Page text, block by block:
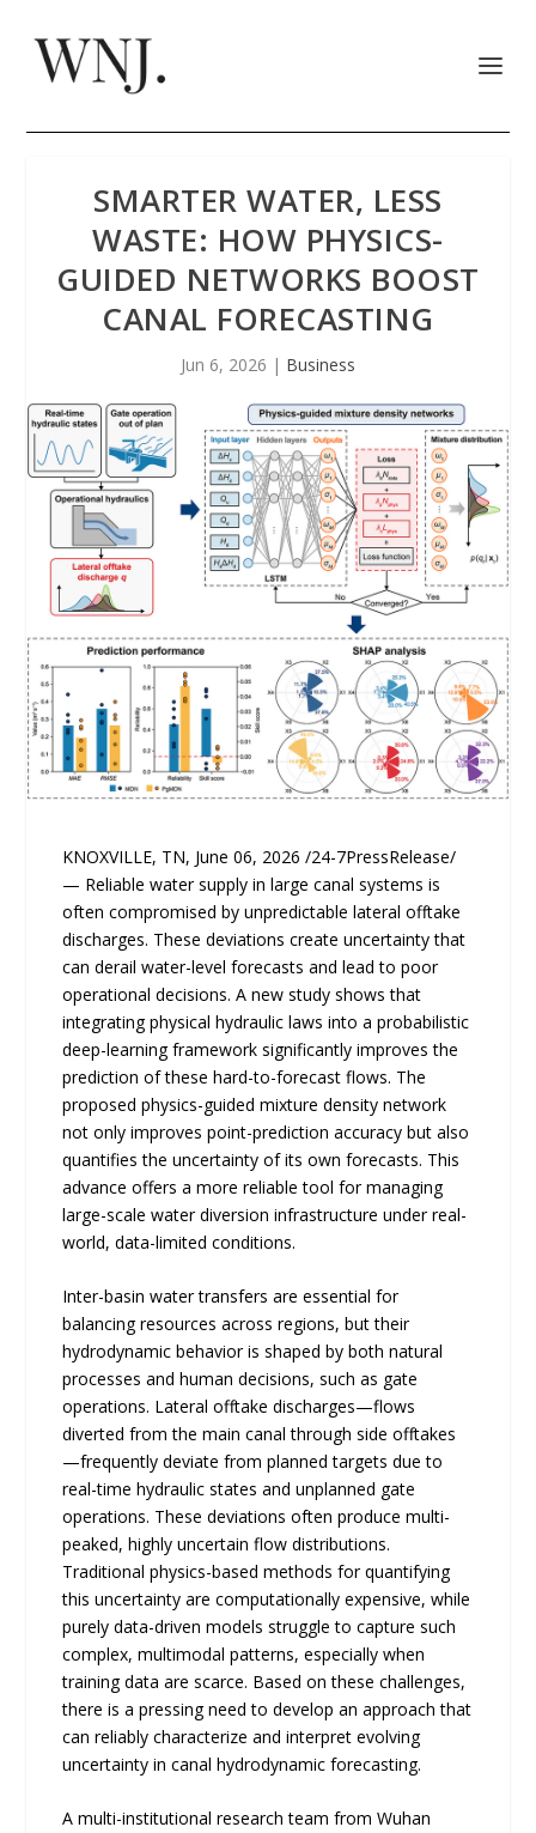
SMARTER WATER, LESS
WASTE: HOW PHYSICS-
GUIDED NETWORKS BOOST
CANAL FORECASTING
Jun 6, 2026 | Business
KNOXVILLE, TN, June 06, 2026 /24-7PressRelease/
— Reliable water supply in large canal systems is
often compromised by unpredictable lateral offtake
discharges. These deviations create uncertainty that
can derail water-level forecasts and lead to poor
operational decisions. A new study shows that
integrating physical hydraulic laws into a probabilistic
deep-learning framework significantly improves the
prediction of these hard-to-forecast flows. The
proposed physics-guided mixture density network
not only improves point-prediction accuracy but also
quantifies the uncertainty of its own forecasts. This
advance offers a more reliable tool for managing
large-scale water diversion infrastructure under real-
world, data-limited conditions.
Inter-basin water transfers are essential for
balancing resources across regions, but their
hydrodynamic behavior is shaped by both natural
processes and human decisions, such as gate
operations. Lateral offtake discharges—flows
diverted from the main canal through side offtakes
—frequently deviate from planned targets due to
real-time hydraulic states and unplanned gate
operations. These deviations often produce multi-
peaked, highly uncertain flow distributions.
Traditional physics-based methods for quantifying
this uncertainty are computationally expensive, while
purely data-driven models struggle to capture such
complex, multimodal patterns, especially when
training data are scarce. Based on these challenges,
there is a pressing need to develop an approach that
can reliably characterize and interpret evolving
uncertainty in canal hydrodynamic forecasting.
A multi-institutional research team from Wuhan